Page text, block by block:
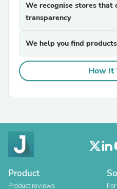
We recognise stores that
transparency
We help you find
How It
Product
Product reviews